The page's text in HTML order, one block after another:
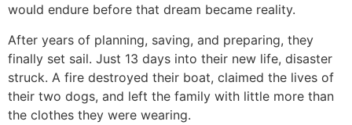
would endure before that dream became reality.
After years of planning, saving, and preparing, they
finally set sail. Just 13 days into their new life, disaster
struck. A fire destroyed their boat, claimed the lives of
their two dogs, and left the family with little more than
the clothes they were wearing.